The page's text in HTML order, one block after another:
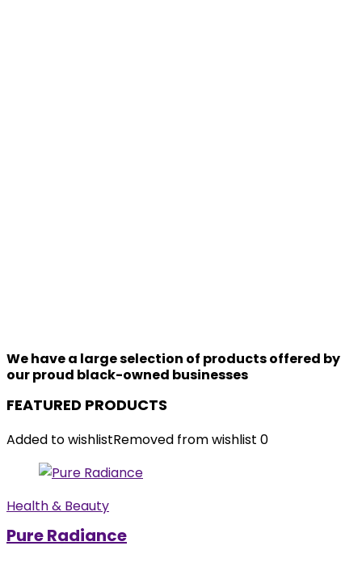
We have a large selection of products offered by
our proud black-owned businesses
FEATURED PRODUCTS
Added to wishlistRemoved from wishlist 0
Health & Beauty
Pure Radiance